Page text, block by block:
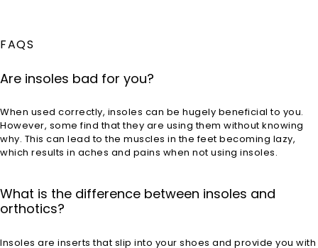
FAQS
Are insoles bad for you?
When used correctly, insoles can be hugely beneficial to you.
However, some find that they are using them without knowing
why. This can lead to the muscles in the feet becoming lazy,
which results in aches and pains when not using insoles.
What is the difference between insoles and
orthotics?
Insoles are inserts that slip into your shoes and provide you with